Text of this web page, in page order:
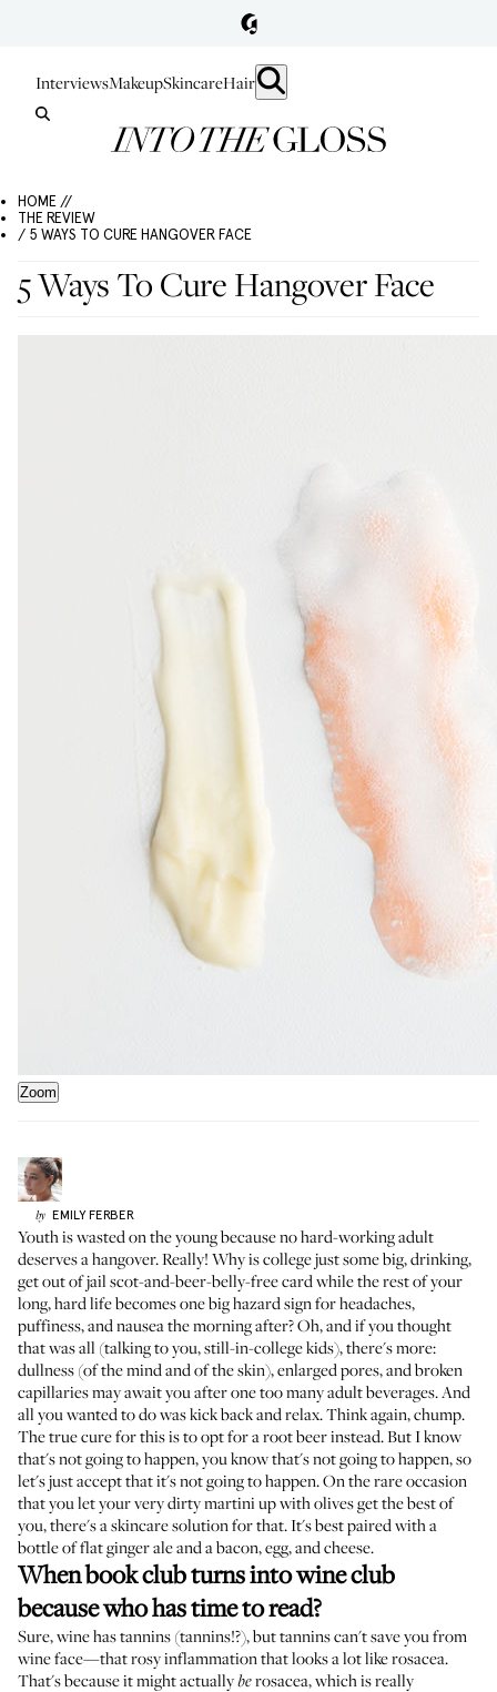
InterviewsMakeupSkincareHair
HOME //
THE REVIEW
/ 5 WAYS TO CURE HANGOVER FACE
5 Ways To Cure Hangover Face
Zoom
by EMILY FERBER
Youth is wasted on the young because no hard-working adult
deserves a hangover. Really! Why is college just some big, drinking,
get out of jail scot-and-beer-belly-free card while the rest of your
long, hard life becomes one big hazard sign for headaches,
puffiness, and nausea the morning after? Oh, and if you thought
that was all (talking to you, still-in-college kids), there's more:
dullness (of the mind and of the skin), enlarged pores, and broken
capillaries may await you after one too many adult beverages. And
all you wanted to do was kick back and relax. Think again, chump.
The true cure for this is to opt for a root beer instead. But I know
that's not going to happen, you know that's not going to happen, so
let's just accept that it's not going to happen. On the rare occasion
that you let your very dirty martini up with olives get the best of
you, there's a skincare solution for that. It's best paired with a
bottle of flat ginger ale and a bacon, egg, and cheese.
When book club turns into wine club
because who has time to read?
Sure, wine has tannins (tannins!?), but tannins can't save you from
wine face—that rosy inflammation that looks a lot like rosacea.
That's because it might actuallyberosacea, which is really